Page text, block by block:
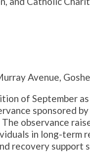
Avenue,
of September
sponsored
observance
in long-term
recovery support